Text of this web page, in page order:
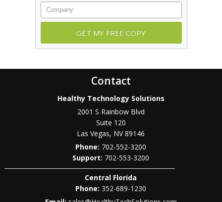
Company
Contact
Healthy Technology Solutions
2001 S Rainbow Blvd
Suite 120
Las Vegas, NV 89146
Phone: 702-552-3200
702-553-3200
Central Florida
Phone: 352-689-1230